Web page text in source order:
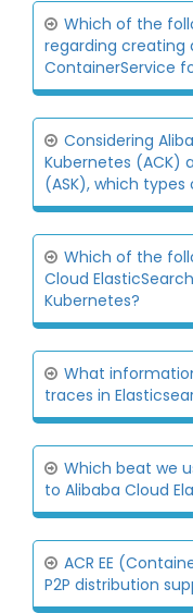
Which of the
regarding creating
ContainerService
Considering
Kubernetes (ACK)
(ASK), which types
Which of the
Cloud
Kubernetes?
What
traces in
Which beat we
to Alibaba Cloud
ACR EE
P2P distribution